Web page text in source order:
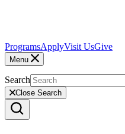
ProgramsApplyVisit UsGive
Menu
Search
Close Search